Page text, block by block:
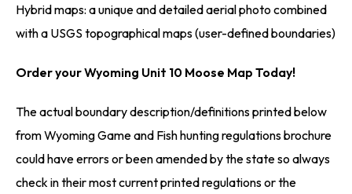
Hybrid maps: a unique and detailed aerial photo combined
with a USGS topographical maps (user-defined boundaries)
Order your Wyoming Unit 10 Moose Map Today!
The actual boundary description/definitions printed below
from Wyoming Game and Fish hunting regulations brochure
could have errors or been amended by the state so always
check in their most current printed regulations or the